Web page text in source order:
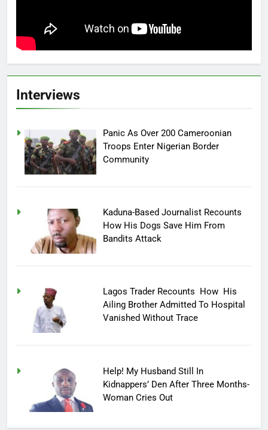
Interviews
Panic As Over 200 Cameroonian
Troops Enter Nigerian Border
Community
Kaduna-Based Journalist Recounts
How His Dogs Save Him From
Bandits Attack
Lagos Trader Recounts How His
Ailing Brother Admitted To Hospital
Vanished Without Trace
Help! My Husband Still In
Kidnappers’ Den After Three Months-
Woman Cries Out